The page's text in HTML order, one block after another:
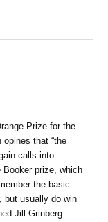
Prize for the
opines that “the
calls into
prize, which
the basic
but usually do win
Jill Grinberg